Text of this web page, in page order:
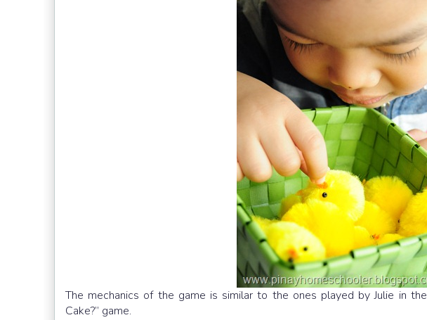
The mechanics of the game is similar to the ones played by Julie in the
Cake?” game.